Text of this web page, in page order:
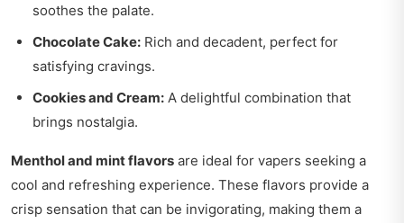
soothes the palate.
Chocolate Cake: Rich and decadent, perfect for
satisfying cravings.
Cookies and Cream: A delightful combination that
brings nostalgia.
Menthol and mint flavors are ideal for vapers seeking a
cool and refreshing experience. These flavors provide a
crisp sensation that can be invigorating, making them a